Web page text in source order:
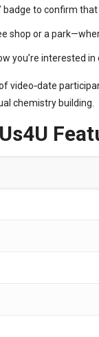
badge to confirm
shop or a
you’re interested
video‑date
chemistry building.